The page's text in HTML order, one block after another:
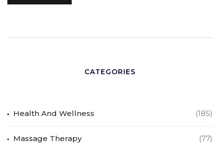
CATEGORIES
Health And Wellness (185)
Massage Therapy (77)